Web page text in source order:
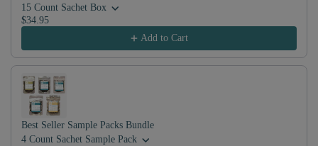
15 Count Sachet Box
$34.95
Add to Cart
Best Seller Sample Packs Bundle
4 Count Sachet Sample Pack